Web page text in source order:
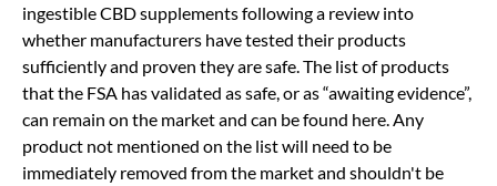
ingestible CBD supplements following a review into
whether manufacturers have tested their products
sufficiently and proven they are safe. The list of products
that the FSA has validated as safe, or as “awaiting evidence”,
can remain on the market and can be found here. Any
product not mentioned on the list will need to be
immediately removed from the market and shouldn't be